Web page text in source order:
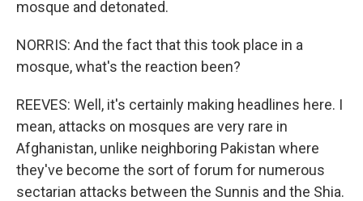
mosque and detonated.
NORRIS: And the fact that this took place in a
mosque, what's the reaction been?
REEVES: Well, it's certainly making headlines here. I
mean, attacks on mosques are very rare in
Afghanistan, unlike neighboring Pakistan where
they've become the sort of forum for numerous
sectarian attacks between the Sunnis and the Shia.